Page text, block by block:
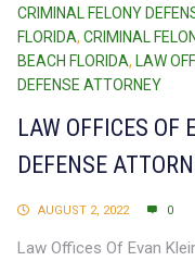
CRIMINAL FELONY
FLORIDA, CRIMINAL
BEACH FLORIDA, LAW
DEFENSE ATTORNEY
LAW OFFICES OF
DEFENSE
AUGUST 2, 2022 0
Law Offices Of Evan